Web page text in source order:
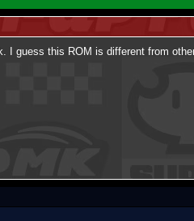
I guess this ROM is different from